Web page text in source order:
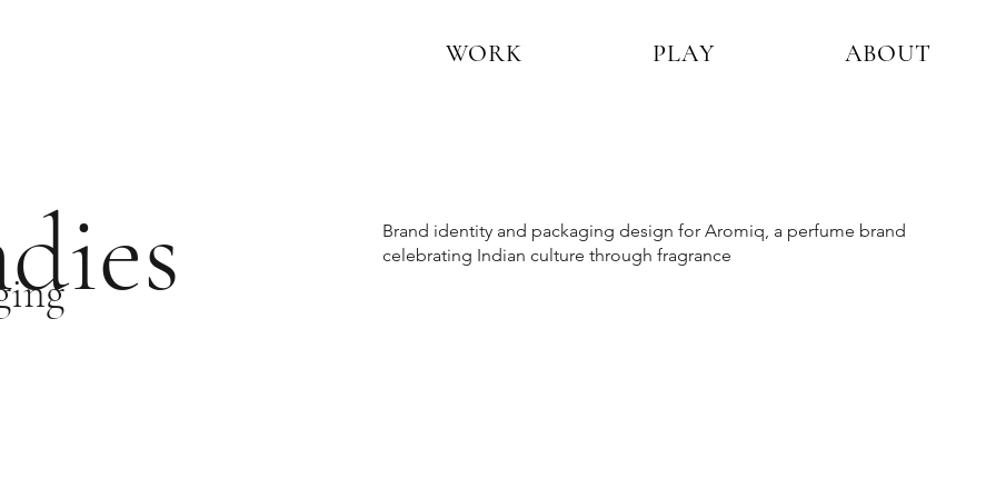
WORK PLAY ABOUT
Brand identity and packaging design for Aromiq, a perfume brand
celebrating Indian culture through fragrance